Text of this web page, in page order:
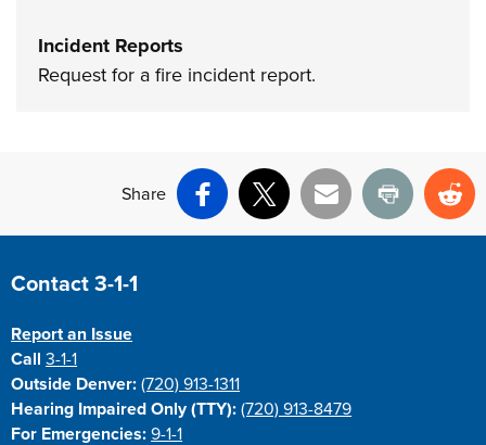
Incident Reports
Request for a fire incident report.
Share
Facebook
X Email Print
Site Footer
Contact 3-1-1
Report an Issue
Call3-1-1
Outside Denver: (720) 913-1311
Hearing Impaired Only (TTY): (720) 913-8479
For Emergencies: 9-1-1